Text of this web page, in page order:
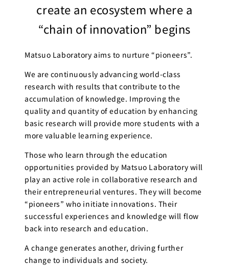
create an ecosystem where a
“chain of innovation” begins
Matsuo Laboratory aims to nurture “pioneers”.
We are continuously advancing world-class
research with results that contribute to the
accumulation of knowledge. Improving the
quality and quantity of education by enhancing
basic research will provide more students with a
more valuable learning experience.
Those who learn through the education
opportunities provided by Matsuo Laboratory will
play an active role in collaborative research and
their entrepreneurial ventures. They will become
“pioneers” who initiate innovations. Their
successful experiences and knowledge will flow
back into research and education.
A change generates another, driving further
change to individuals and society.